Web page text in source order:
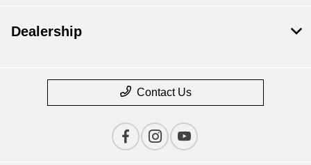
Dealership
Contact Us